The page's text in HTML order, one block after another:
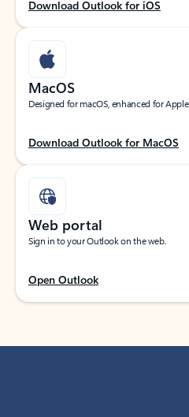
Download Outlook for iOS
MacOS
Designed for macOS, enhanced for
Download Outlook for MacOS
Web portal
Sign in to your Outlook on the web.
Open Outlook